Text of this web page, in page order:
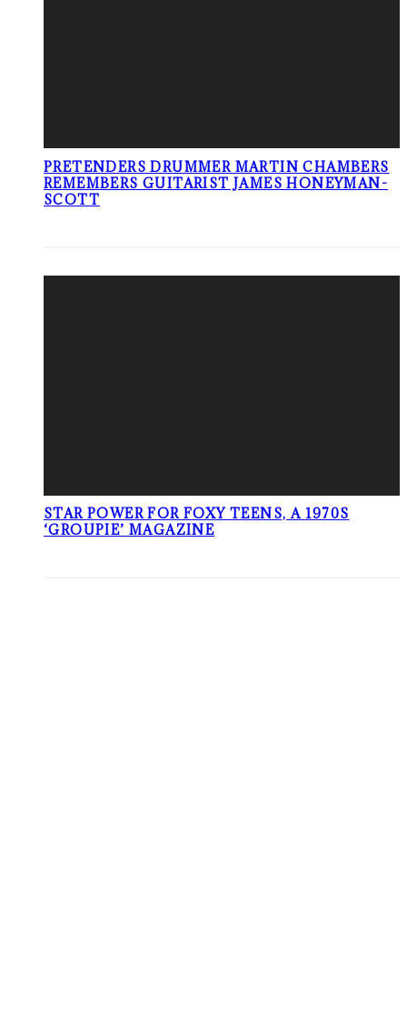
PRETENDERS DRUMMER MARTIN CHAMBERS
REMEMBERS GUITARIST JAMES HONEYMAN-
SCOTT
STAR POWER FOR FOXY TEENS, A 1970S
‘GROUPIE’ MAGAZINE